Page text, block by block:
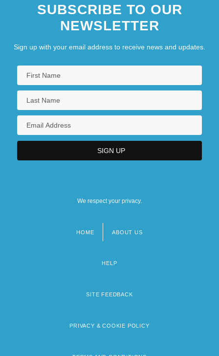
SUBSCRIBE TO OUR
NEWSLETTER
Sign up with your email address to receive news and updates.
We respect your privacy.
HOME ABOUT US
HELP
SITE FEEDBACK
PRIVACY & COOKIE POLICY